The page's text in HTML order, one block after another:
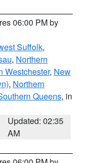
06:00 PM by
Suffolk,
, Northern
Westchester, New
, Northern
Queens, in
Updated: 02:35
AM